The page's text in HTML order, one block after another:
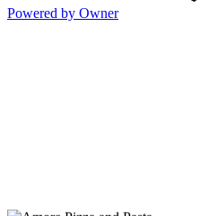
Powered by Owner